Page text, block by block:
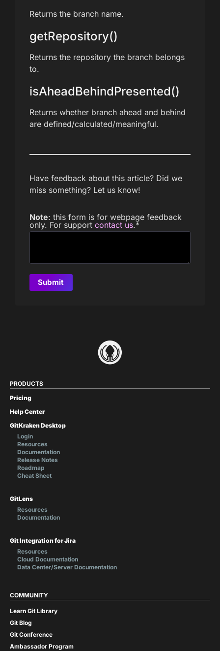
Returns the branch name.
getRepository()
Returns the repository the branch belongs
to.
isAheadBehindPresented()
Returns whether branch ahead and behind
are defined/calculated/meaningful.
Have feedback about this article? Did we
miss something? Let us know!
Note: this form is for webpage feedback
only. For support contact us.*
PRODUCTS
Pricing
Help Center
GitKraken Desktop
Login
Resources
Documentation
Release Notes
Roadmap
Cheat Sheet
GitLens
Resources
Documentation
Git Integration for Jira
Resources
Cloud Documentation
Data Center/Server Documentation
COMMUNITY
Learn Git Library
Git Blog
Git Conference
Ambassador Program